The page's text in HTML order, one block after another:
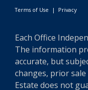
Terms of Use | Privacy
Each Office
The information
accurate, but
changes, prior
Estate does not